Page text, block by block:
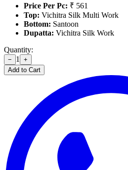
Price Per Pc: ₹ 561
Top: Vichitra Silk Multi Work
Bottom: Santoon
Dupatta: Vichitra Silk Work
Quantity:
− 1
+
Add to Cart